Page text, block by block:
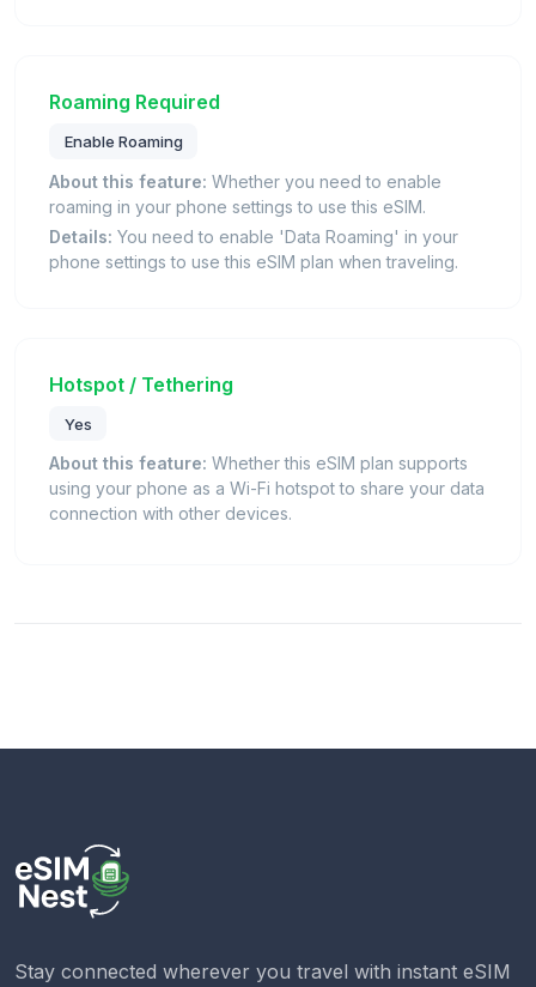
Roaming Required
Enable Roaming
About this feature: Whether you need to enable
roaming in your phone settings to use this eSIM.
Details: You need to enable 'Data Roaming' in your
phone settings to use this eSIM plan when traveling.
Hotspot / Tethering
Yes
About this feature: Whether this eSIM plan supports
using your phone as a Wi-Fi hotspot to share your data
connection with other devices.
Stay connected wherever you travel with instant eSIM